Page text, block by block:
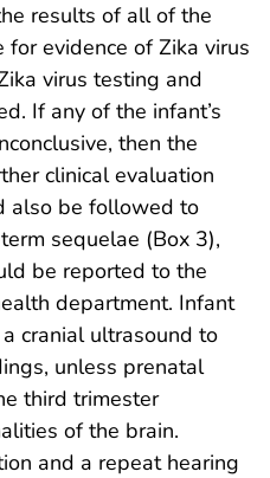
results of all of the
for evidence of Zika virus
virus testing and
If any of the infant’s
then the
clinical evaluation
also be followed to
sequelae (Box 3),
be reported to the
department. Infant
cranial ultrasound to
unless prenatal
third trimester
of the brain.
and a repeat hearing